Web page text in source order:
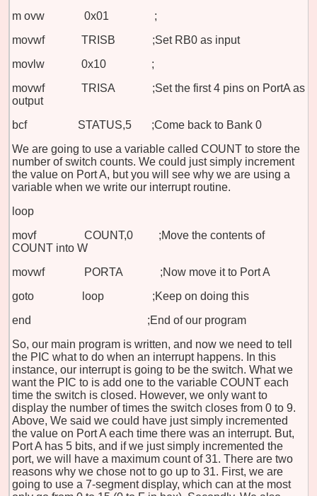
m ovw 0x01 ;
movwf TRISB ;Set RB0 as input
movlw 0x10 ;
movwf TRISA ;Set the first 4 pins on PortA as
output
bcf STATUS,5 ;Come back to Bank 0
We are going to use a variable called COUNT to store the
number of switch counts. We could just simply increment
the value on Port A, but you will see why we are using a
variable when we write our interrupt routine.
loop
movf COUNT,0 ;Move the contents of
COUNT into W
movwf PORTA ;Now move it to Port A
goto loop ;Keep on doing this
end ;End of our program
So, our main program is written, and now we need to tell
the PIC what to do when an interrupt happens. In this
instance, our interrupt is going to be the switch. What we
want the PIC to is add one to the variable COUNT each
time the switch is closed. However, we only want to
display the number of times the switch closes from 0 to 9.
Above, We said we could have just simply incremented
the value on Port A each time there was an interrupt. But,
Port A has 5 bits, and if we just simply incremented the
port, we will have a maximum count of 31. There are two
reasons why we chose not to go up to 31. First, we are
going to use a 7-segment display, which can at the most